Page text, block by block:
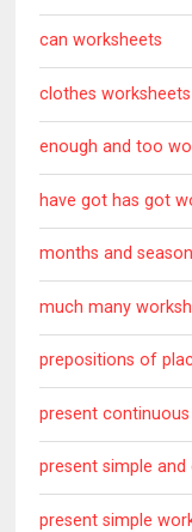
can worksheets
clothes worksheets
enough and too
have got has got
months and
much many
prepositions of
present
present simple
present simple